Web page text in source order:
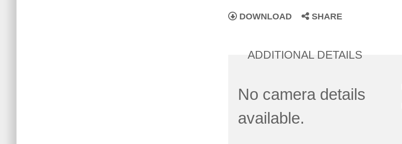
DOWNLOAD SHARE
ADDITIONAL DETAILS
No camera details
available.